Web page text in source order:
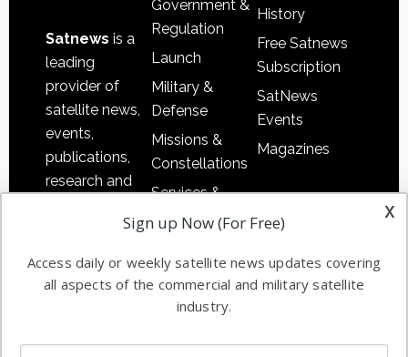
Satnews is a
leading
provider of
satellite news,
events,
publications,
research and
commercial
enterprises
Government &
Regulation
Launch
Military &
Defense
Missions &
Constellations
Services &
Applications
Automation &
Ground
Systems
Spectrum &
History
Free Satnews
Subscription
SatNews
Events
Magazines
x
Sign up Now (For Free)
Access daily or weekly satellite news updates covering
all aspects of the commercial and military satellite
industry.